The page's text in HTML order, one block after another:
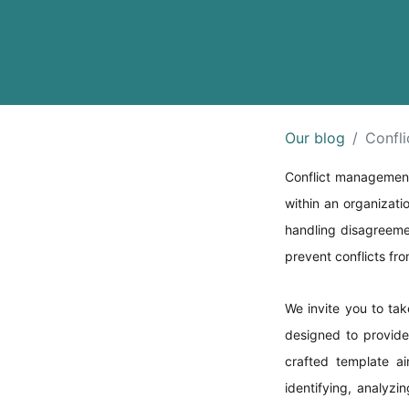
Our blog
Conflict
within an
handling
prevent conflicts
We invite you to
designed to
crafted template
identifying,